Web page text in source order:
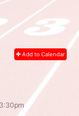
Add to Calendar